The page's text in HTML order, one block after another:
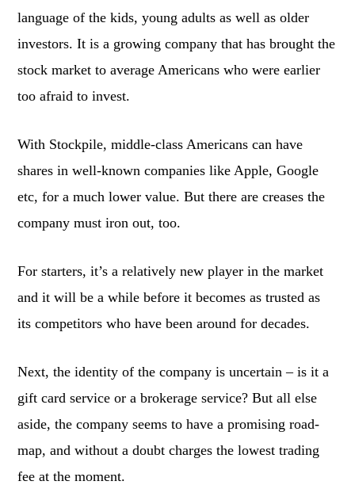
language of the kids, young adults as well as older
investors. It is a growing company that has brought the
stock market to average Americans who were earlier
too afraid to invest.
With Stockpile, middle-class Americans can have
shares in well-known companies like Apple, Google
etc, for a much lower value. But there are creases the
company must iron out, too.
For starters, it’s a relatively new player in the market
and it will be a while before it becomes as trusted as
its competitors who have been around for decades.
Next, the identity of the company is uncertain – is it a
gift card service or a brokerage service? But all else
aside, the company seems to have a promising road-
map, and without a doubt charges the lowest trading
fee at the moment.